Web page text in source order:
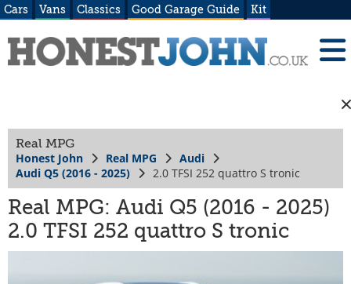
Cars Vans Classics Good Garage Guide Kit
Real MPG
Honest John Real MPG
Audi
Audi Q5 (2016 - 2025)
2.0 TFSI 252 quattro S tronic
Real MPG: Audi Q5 (2016 - 2025)
2.0 TFSI 252 quattro S tronic